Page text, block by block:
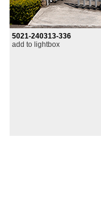
5021-240313-336
add to lightbox